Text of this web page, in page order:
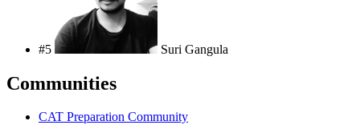
#5 Suri Gangula
Communities
CAT Preparation Community